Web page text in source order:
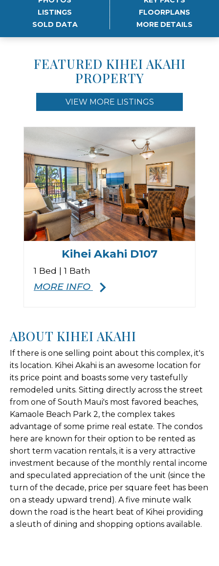
LISTINGS
FLOORPLANS
SOLD DATA
MORE DETAILS
FEATURED KIHEI AKAHI
PROPERTY
VIEW MORE LISTINGS
Kihei Akahi D107
1 Bed | 1 Bath
MORE INFO
ABOUT KIHEI AKAHI
If there is one selling point about this complex, it's
its location. Kihei Akahi is an awesome location for
its price point and boasts some very tastefully
remodeled units. Sitting directly across the street
from one of South Maui's most favored beaches,
Kamaole Beach Park 2, the complex takes
advantage of some prime real estate. The condos
here are known for their option to be rented as
short term vacation rentals, it is a very attractive
investment because of the monthly rental income
and speculated appreciation of the unit (since the
turn of the decade, price per square feet has been
on a steady upward trend). A five minute walk
down the road is the heart beat of Kihei providing
a sleuth of dining and shopping options available.